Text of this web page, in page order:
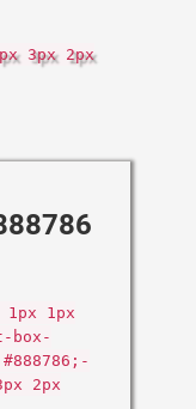
3px 2px
1px
box-
2px